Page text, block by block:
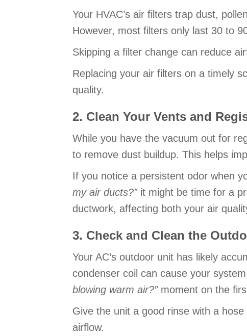
Your HVAC’s air filters trap dust,
However, most filters only last 30 to
Skipping a filter change can reduce
Replacing your air filters on a timely
quality.
2. Clean Your Vents and
While you have the vacuum out for
to remove dust buildup. This helps
If you notice a persistent odor when
my air ducts?”it might be time for a
ductwork, affecting both your air
3. Check and Clean the
Your AC’s outdoor unit has likely
condenser coil can cause your
blowing warm air?”moment on the
Give the unit a good rinse with a
airflow.